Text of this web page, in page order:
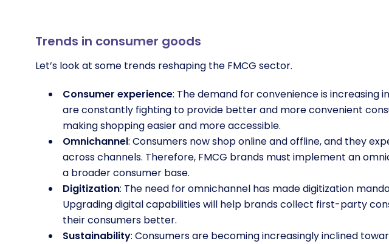
Trends in consumer goods
Let’s look at some trends reshaping the FMCG sector.
Consumer experience: The demand for convenience is increasing
are constantly fighting to provide better and more convenient
making shopping easier and more accessible.
Omnichannel: Consumers now shop online and offline, and they
across channels. Therefore, FMCG brands must implement an
a broader consumer base.
Digitization: The need for omnichannel has made digitization
Upgrading digital capabilities will help brands collect first-party
their consumers better.
Sustainability: Consumers are becoming increasingly inclined